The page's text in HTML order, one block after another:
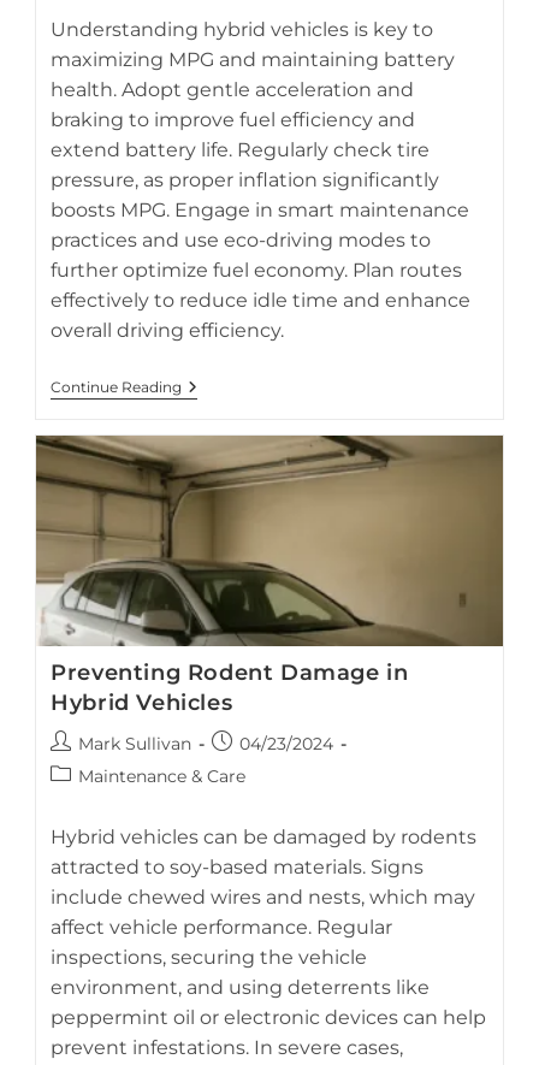
Understanding hybrid vehicles is key to
maximizing MPG and maintaining battery
health. Adopt gentle acceleration and
braking to improve fuel efficiency and
extend battery life. Regularly check tire
pressure, as proper inflation significantly
boosts MPG. Engage in smart maintenance
practices and use eco-driving modes to
further optimize fuel economy. Plan routes
effectively to reduce idle time and enhance
overall driving efficiency.
Continue Reading How
To
While
Protecting
Your
AI-generated visual guide on preventing rodent-related
damage in hybrid vehicles.
Preventing Rodent Damage in
Hybrid Vehicles
Post
author:
Mark Sullivan
Post
published:
04/23/2024
PostMaintenance & Care
Hybrid vehicles can be damaged by rodents
attracted to soy-based materials. Signs
include chewed wires and nests, which may
affect vehicle performance. Regular
inspections, securing the vehicle
environment, and using deterrents like
peppermint oil or electronic devices can help
prevent infestations. In severe cases,